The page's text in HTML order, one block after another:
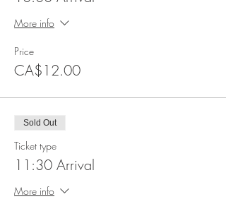
More info
Price
CA$12.00
Sold Out
Ticket type
11:30 Arrival
More info